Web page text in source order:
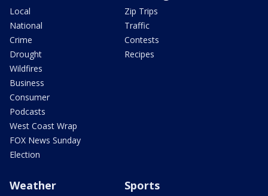
Local
National
Crime
Drought
Wildfires
Business
Consumer
Podcasts
West Coast Wrap
FOX News Sunday
Election
Zip Trips
Traffic
Contests
Recipes
Weather Sports